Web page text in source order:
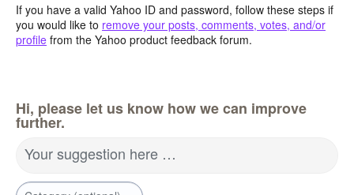
If you have a valid Yahoo ID and password, follow these steps if
you would like to remove your posts, comments, votes, and/or
profile from the Yahoo product feedback forum.
Hi, please let us know how we can improve
further.
Your suggestion here …